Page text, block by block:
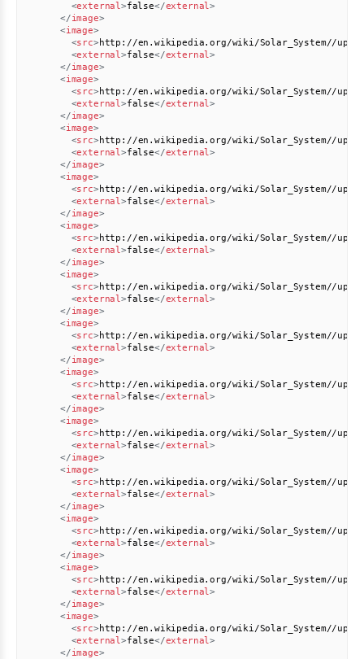
<external>false</external>
</image>
<image>
<src>http://en.wikipedia.org/wiki/Solar_System//
<external>false</external>
</image>
<image>
<src>http://en.wikipedia.org/wiki/Solar_System//
<external>false</external>
</image>
<image>
<src>http://en.wikipedia.org/wiki/Solar_System//
<external>false</external>
</image>
<image>
<src>http://en.wikipedia.org/wiki/Solar_System//
<external>false</external>
</image>
<image>
<src>http://en.wikipedia.org/wiki/Solar_System//
<external>false</external>
</image>
<image>
<src>http://en.wikipedia.org/wiki/Solar_System//
<external>false</external>
</image>
<image>
<src>http://en.wikipedia.org/wiki/Solar_System//
<external>false</external>
</image>
<image>
<src>http://en.wikipedia.org/wiki/Solar_System//
<external>false</external>
</image>
<image>
<src>http://en.wikipedia.org/wiki/Solar_System//
<external>false</external>
</image>
<image>
<src>http://en.wikipedia.org/wiki/Solar_System//
<external>false</external>
</image>
<image>
<src>http://en.wikipedia.org/wiki/Solar_System//
<external>false</external>
</image>
<image>
<src>http://en.wikipedia.org/wiki/Solar_System//
<external>false</external>
</image>
<image>
<src>http://en.wikipedia.org/wiki/Solar_System//
<external>false</external>
</image>